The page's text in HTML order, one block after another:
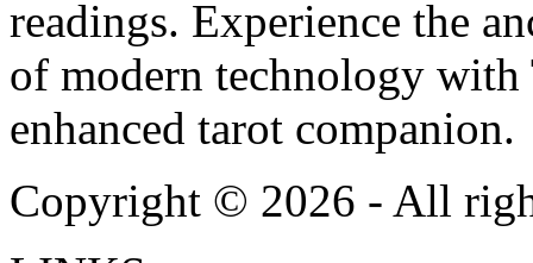
readings. Experience the
of modern technology
enhanced tarot companion.
Copyright © 2026 - All